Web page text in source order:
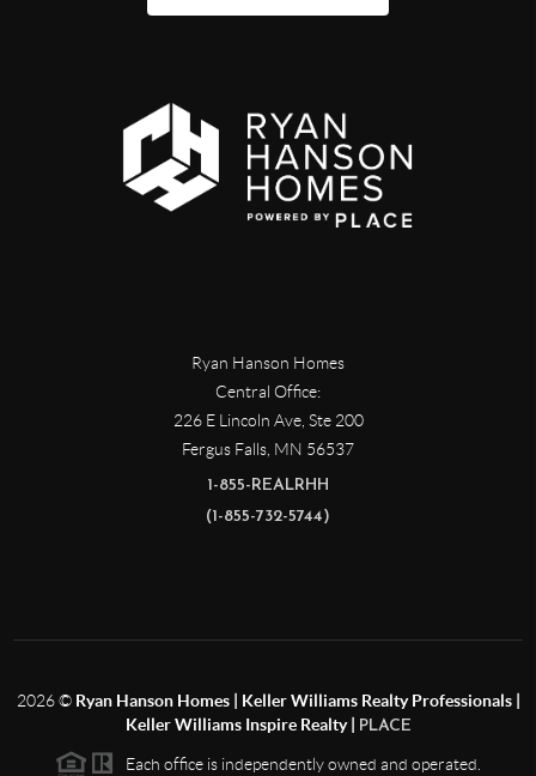
Ryan Hanson Homes
Central Office:
226 E Lincoln Ave, Ste 200
Fergus Falls, MN 56537
1-855-REALRHH
(1-855-732-5744)
2026© Ryan Hanson Homes | Keller Williams Realty Professionals |
Keller Williams Inspire Realty |
PLACE
Each office is independently owned and operated.